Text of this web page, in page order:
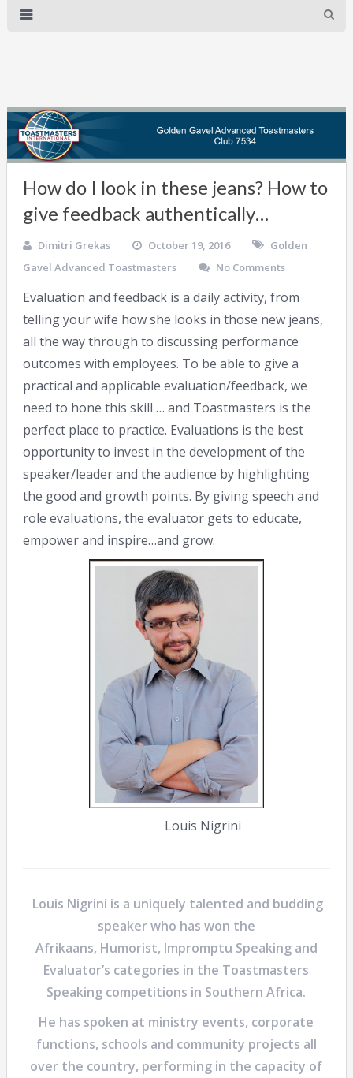
How do I look in these jeans? How to
give feedback authentically…
Dimitri Grekas October 19, 2016
Golden
Gavel Advanced Toastmasters
No Comments
Evaluation and feedback is a daily activity, from
telling your wife how she looks in those new jeans,
all the way through to discussing performance
outcomes with employees. To be able to give a
practical and applicable evaluation/feedback, we
need to hone this skill … and Toastmasters is the
perfect place to practice. Evaluations is the best
opportunity to invest in the development of the
speaker/leader and the audience by highlighting
the good and growth points. By giving speech and
role evaluations, the evaluator gets to educate,
empower and inspire…and grow.
Louis Nigrini
Louis Nigrini is a uniquely talented and budding
speaker who has won the
Afrikaans, Humorist, Impromptu Speaking and
Evaluator’s categories in the Toastmasters
Speaking competitions in Southern Africa.
He has spoken at ministry events, corporate
functions, schools and community projects all
over the country, performing in the capacity of